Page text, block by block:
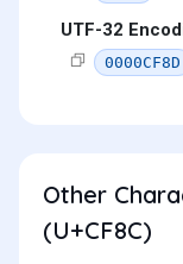
UTF-32
0000CF8D
Other
(U+CF8C)